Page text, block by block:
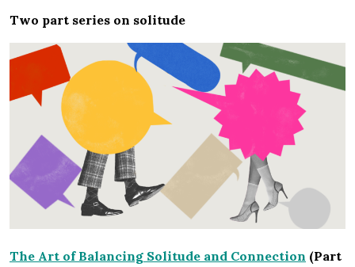
Two part series on solitude
The Art of Balancing Solitude and Connection (Part